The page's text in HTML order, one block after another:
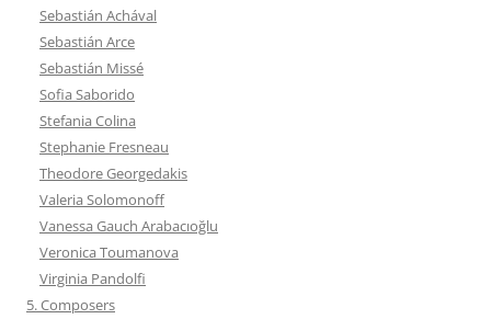
Sebastián Achával
Sebastián Arce
Sebastián Missé
Sofia Saborido
Stefania Colina
Stephanie Fresneau
Theodore Georgedakis
Valeria Solomonoff
Vanessa Gauch Arabacıoğlu
Veronica Toumanova
Virginia Pandolfi
5. Composers